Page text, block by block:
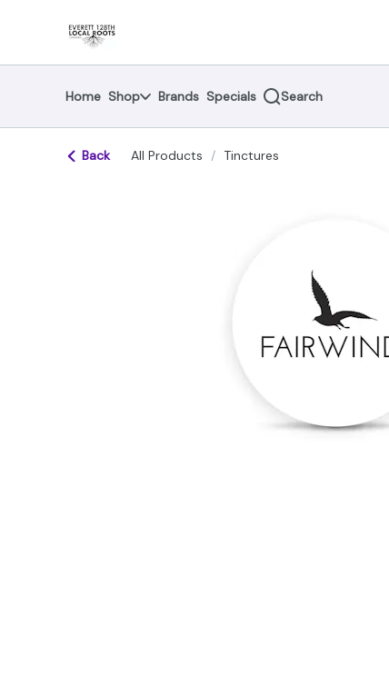
Navigation
Home Shop Brands Specials Search
Back All Products / Tinctures